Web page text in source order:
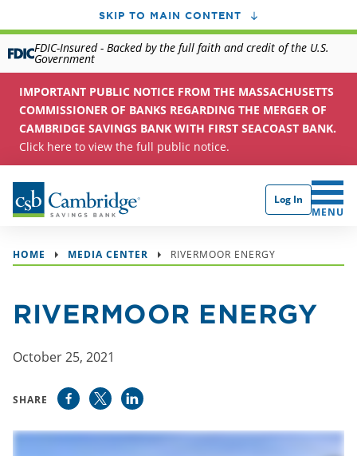
SKIP TO MAIN CONTENT
FDIC-Insured - Backed by the full faith and credit of the U.S.
Government
IMPORTANT PUBLIC NOTICE FROM THE MASSACHUSETTS
COMMISSIONER OF BANKS REGARDING THE MERGER OF
CAMBRIDGE SAVINGS BANK WITH FIRST SEACOAST BANK.
Click here to view the full public notice.
Log In
CLICK
MENU
HOME MEDIA CENTER RIVERMOOR ENERGY
RIVERMOOR ENERGY
October 25, 2021
SHARE